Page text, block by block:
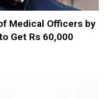
Medical Officers by
Get Rs 60,000